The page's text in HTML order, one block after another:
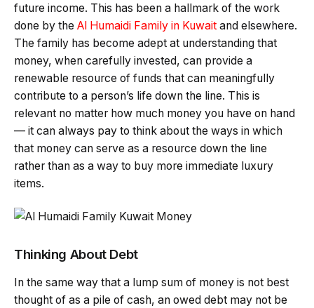
future income. This has been a hallmark of the work
done by the Al Humaidi Family in Kuwait and elsewhere.
The family has become adept at understanding that
money, when carefully invested, can provide a
renewable resource of funds that can meaningfully
contribute to a person’s life down the line. This is
relevant no matter how much money you have on hand
— it can always pay to think about the ways in which
that money can serve as a resource down the line
rather than as a way to buy more immediate luxury
items.
Thinking About Debt
In the same way that a lump sum of money is not best
thought of as a pile of cash, an owed debt may not be